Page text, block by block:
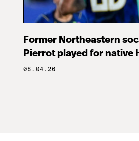
Former Northeastern
Pierrot played for native
08.04.26